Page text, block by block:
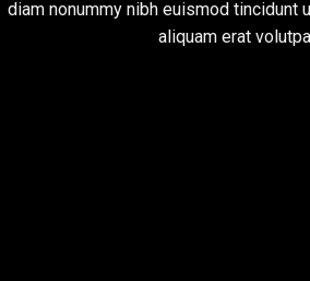
diam nonummy nibh euismod tincidunt
aliquam erat